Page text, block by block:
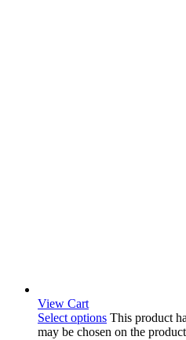
View Cart
Select options This product
may be chosen on the